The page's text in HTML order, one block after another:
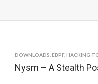
DOWNLOADS EBPF, HACKING
Nysm – A Stealth